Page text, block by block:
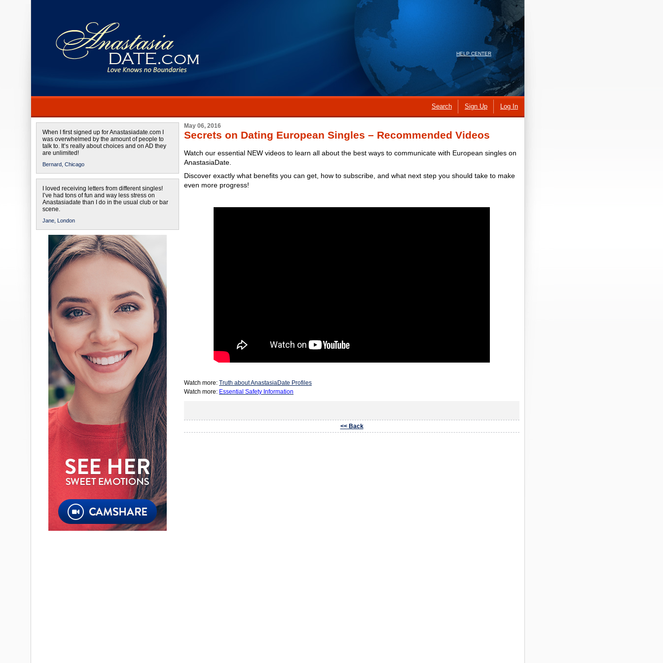
HELP CENTER
Search Sign Up Log In
When I first signed up for Anastasiadate.com I
was overwhelmed by the amount of people to
talk to. It’s really about choices and on AD they
are unlimited!
Bernard, Chicago
I loved receiving letters from different singles!
I’ve had tons of fun and way less stress on
Anastasiadate than I do in the usual club or bar
scene.
Jane, London
May 06, 2016
Secrets on Dating European Singles – Recommended Videos
Watch our essential NEW videos to learn all about the best ways to communicate with European singles on
AnastasiaDate.
Discover exactly what benefits you can get, how to subscribe, and what next step you should take to make
even more progress!
Watch more: Truth about AnastasiaDate Profiles
Watch more: Essential Safety Information
<< Back